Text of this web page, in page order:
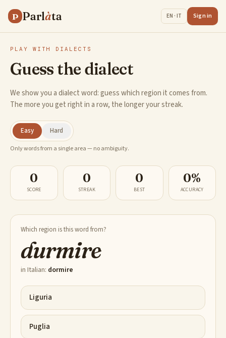
P Parlàta EN · IT Sign in
PLAY WITH DIALECTS
Guess the dialect
We show you a dialect word: guess which region it comes from.
The more you get right in a row, the longer your streak.
Easy Hard
Only words from a single area — no ambiguity.
0
SCORE
0
STREAK
0
BEST
0%
ACCURACY
Which region is this word from?
durmire
in Italian: dormire
Liguria
Puglia